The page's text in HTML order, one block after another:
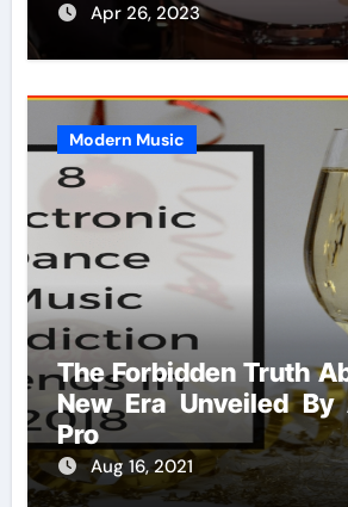
Apr 26, 2023
Modern Music
The Forbidden Truth
New Era Unveiled By
Pro
Aug 16, 2021